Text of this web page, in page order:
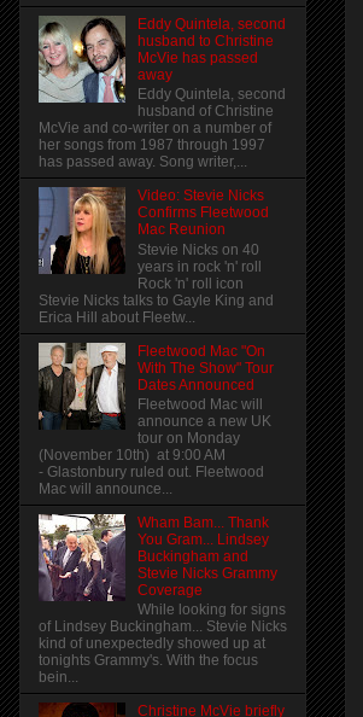
Eddy Quintela, second
husband to Christine
McVie has passed
away
Eddy Quintela, second
husband of Christine
McVie and co-writer on a number of
her songs from 1987 through 1997
has passed away. Song writer,...
Video: Stevie Nicks
Confirms Fleetwood
Mac Reunion
Stevie Nicks on 40
years in rock 'n' roll
Rock 'n' roll icon
Stevie Nicks talks to Gayle King and
Erica Hill about Fleetw...
Fleetwood Mac "On
With The Show" Tour
Dates Announced
Fleetwood Mac will
announce a new UK
tour on Monday
(November 10th) at 9:00 AM
- Glastonbury ruled out. Fleetwood
Mac will announce...
Wham Bam... Thank
You Gram... Lindsey
Buckingham and
Stevie Nicks Grammy
Coverage
While looking for signs
of Lindsey Buckingham... Stevie Nicks
kind of unexpectedly showed up at
tonights Grammy's. With the focus
bein...
Christine McVie briefly